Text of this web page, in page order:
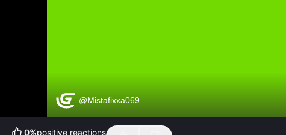
0%positive reactions